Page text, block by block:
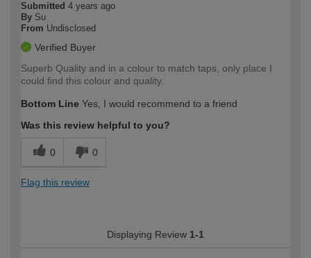
Submitted 4 years ago
By Su
From Undisclosed
Verified Buyer
Superb Quality and in a colour to match taps, only place I
could find this colour and quality.
Bottom Line Yes, I would recommend to a friend
Was this review helpful to you?
0 0
Flag this review
Displaying Review 1-1